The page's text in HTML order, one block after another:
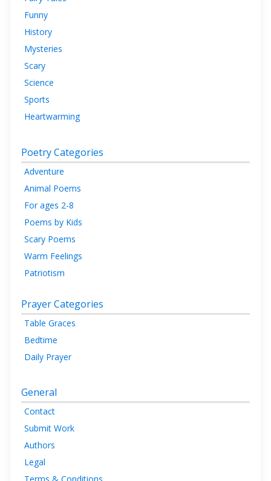
Funny
History
Mysteries
Scary
Science
Sports
Heartwarming
Poetry Categories
Adventure
Animal Poems
For ages 2-8
Poems by Kids
Scary Poems
Warm Feelings
Patriotism
Prayer Categories
Table Graces
Bedtime
Daily Prayer
General
Contact
Submit Work
Authors
Legal
Terms & Conditions